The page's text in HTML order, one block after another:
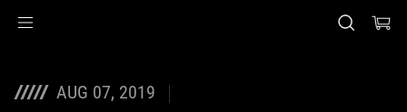
AUG 07, 2019